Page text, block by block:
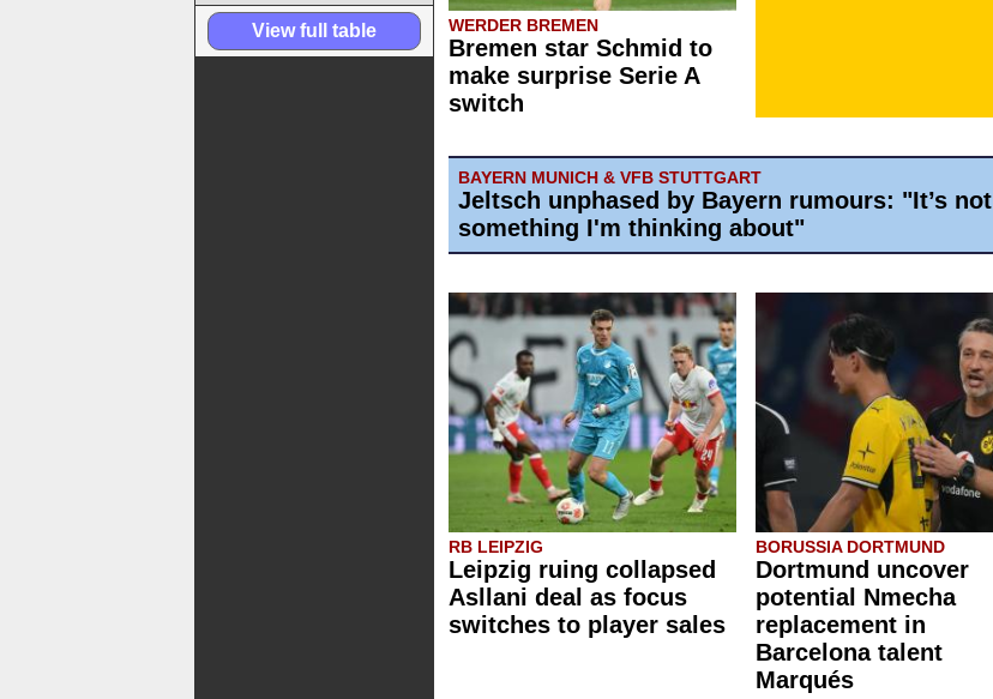
WERDER BREMEN
Bremen star Schmid to
make surprise Serie A
switch
BAYERN MUNICH & VFB STUTTGART
Jeltsch unphased by Bayern rumours: "It’s not
something I'm thinking about"
RB LEIPZIG
Leipzig ruing collapsed
Asllani deal as focus
switches to player sales
BORUSSIA DORTMUND
Dortmund uncover
potential Nmecha
replacement in
Barcelona talent
Marqués
View full table